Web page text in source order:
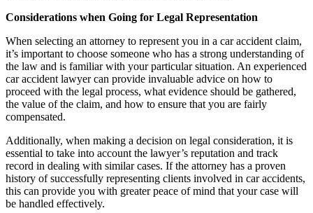
Considerations when Going for Legal Representation
When selecting an attorney to represent you in a car accident claim,
it’s important to choose someone who has a strong understanding of
the law and is familiar with your particular situation. An experienced
car accident lawyer can provide invaluable advice on how to
proceed with the legal process, what evidence should be gathered,
the value of the claim, and how to ensure that you are fairly
compensated.
Additionally, when making a decision on legal consideration, it is
essential to take into account the lawyer’s reputation and track
record in dealing with similar cases. If the attorney has a proven
history of successfully representing clients involved in car accidents,
this can provide you with greater peace of mind that your case will
be handled effectively.